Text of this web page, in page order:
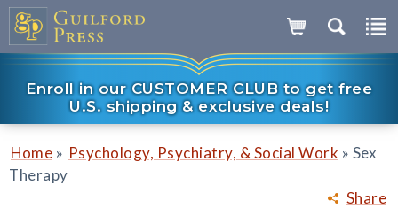
Enroll in our CUSTOMER CLUB to get free
U.S. shipping & exclusive deals!
Share
Home » Psychology, Psychiatry, & Social Work » Sex
Therapy